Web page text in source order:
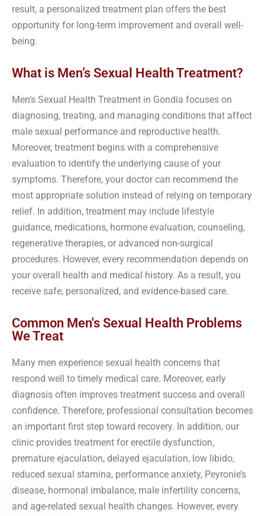
result, a personalized treatment plan offers the best
opportunity for long-term improvement and overall well-
being.
What is Men’s Sexual Health Treatment?
Men’s Sexual Health Treatment in Gondia focuses on
diagnosing, treating, and managing conditions that affect
male sexual performance and reproductive health.
Moreover, treatment begins with a comprehensive
evaluation to identify the underlying cause of your
symptoms. Therefore, your doctor can recommend the
most appropriate solution instead of relying on temporary
relief. In addition, treatment may include lifestyle
guidance, medications, hormone evaluation, counseling,
regenerative therapies, or advanced non-surgical
procedures. However, every recommendation depends on
your overall health and medical history. As a result, you
receive safe, personalized, and evidence-based care.
Common Men's Sexual Health Problems
We Treat
Many men experience sexual health concerns that
respond well to timely medical care. Moreover, early
diagnosis often improves treatment success and overall
confidence. Therefore, professional consultation becomes
an important first step toward recovery. In addition, our
clinic provides treatment for erectile dysfunction,
premature ejaculation, delayed ejaculation, low libido,
reduced sexual stamina, performance anxiety, Peyronie’s
disease, hormonal imbalance, male infertility concerns,
and age-related sexual health changes. However, every